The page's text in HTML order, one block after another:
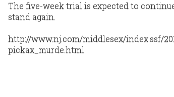
The five-week trial is expected to
stand again.
http://www.nj.com/middlesex/index.ssf/
pickax_murde.html